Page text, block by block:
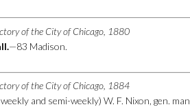
of the City of Chicago, 1880
—83 Madison.
of the City of Chicago, 1884
weekly and semi-weekly) W. F. Nixon, gen.